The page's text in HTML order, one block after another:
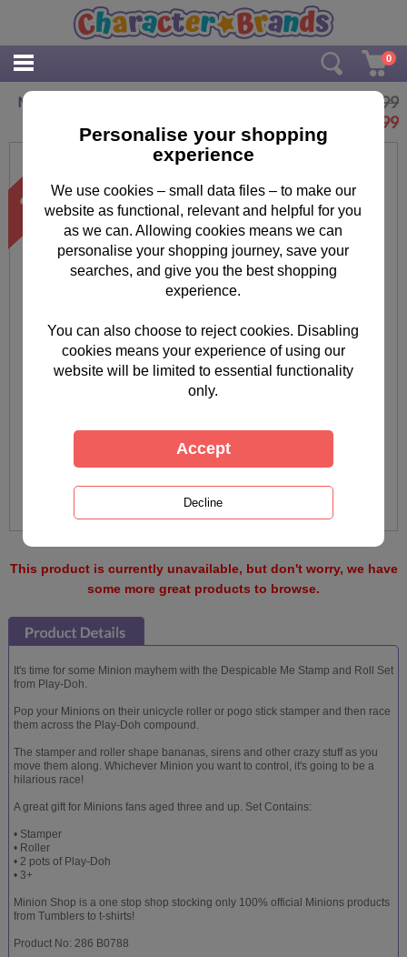
0
Minions Play-Doh Stamp & Roll Set
£9.99
7.99
This product is currently unavailable, but don't worry, we have
some more great products to browse.
It's time for some Minion mayhem with the Despicable Me Stamp and Roll Set
from Play-Doh.
Pop your Minions on their unicycle roller or pogo stick stamper and then race
them across the Play-Doh compound.
The stamper and roller shape bananas, sirens and other crazy stuff as you
move them along. Whichever Minion you want to control, it's going to be a
hilarious race!
A great gift for Minions fans aged three and up. Set Contains:
• Stamper
• Roller
• 2 pots of Play-Doh
• 3+
Minion Shop is a one stop shop stocking only 100% official Minions products
from Tumblers to t-shirts!
Product No: 286 B0788
Personalise your shopping
experience
We use cookies – small data files – to make our
website as functional, relevant and helpful for you
as we can. Allowing cookies means we can
personalise your shopping journey, save your
searches, and give you the best shopping
experience.
You can also choose to reject cookies. Disabling
cookies means your experience of using our
website will be limited to essential functionality
only.